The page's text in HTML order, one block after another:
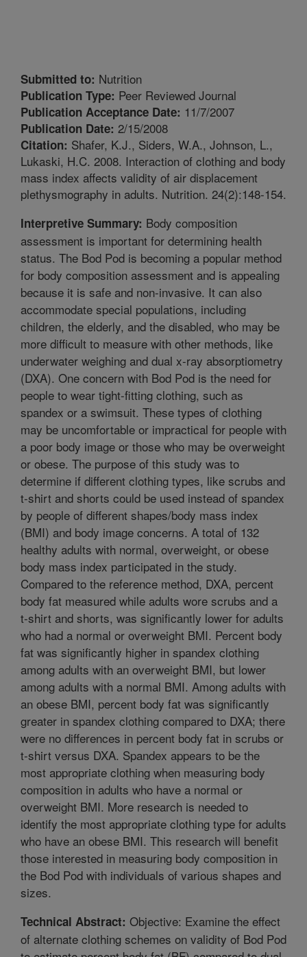
Submitted to: Nutrition
Publication Type: Peer Reviewed Journal
Publication Acceptance Date: 11/7/2007
Publication Date: 2/15/2008
Citation: Shafer, K.J., Siders, W.A., Johnson, L.,
Lukaski, H.C. 2008. Interaction of clothing and body
mass index affects validity of air displacement
plethysmography in adults. Nutrition. 24(2):148-154.
Interpretive Summary: Body composition
assessment is important for determining health
status. The Bod Pod is becoming a popular method
for body composition assessment and is appealing
because it is safe and non-invasive. It can also
accommodate special populations, including
children, the elderly, and the disabled, who may be
more difficult to measure with other methods, like
underwater weighing and dual x-ray absorptiometry
(DXA). One concern with Bod Pod is the need for
people to wear tight-fitting clothing, such as
spandex or a swimsuit. These types of clothing
may be uncomfortable or impractical for people with
a poor body image or those who may be overweight
or obese. The purpose of this study was to
determine if different clothing types, like scrubs and
t-shirt and shorts could be used instead of spandex
by people of different shapes/body mass index
(BMI) and body image concerns. A total of 132
healthy adults with normal, overweight, or obese
body mass index participated in the study.
Compared to the reference method, DXA, percent
body fat measured while adults wore scrubs and a
t-shirt and shorts, was significantly lower for adults
who had a normal or overweight BMI. Percent body
fat was significantly higher in spandex clothing
among adults with an overweight BMI, but lower
among adults with a normal BMI. Among adults with
an obese BMI, percent body fat was significantly
greater in spandex clothing compared to DXA; there
were no differences in percent body fat in scrubs or
t-shirt versus DXA. Spandex appears to be the
most appropriate clothing when measuring body
composition in adults who have a normal or
overweight BMI. More research is needed to
identify the most appropriate clothing type for adults
who have an obese BMI. This research will benefit
those interested in measuring body composition in
the Bod Pod with individuals of various shapes and
sizes.
Technical Abstract: Objective: Examine the effect
of alternate clothing schemes on validity of Bod Pod